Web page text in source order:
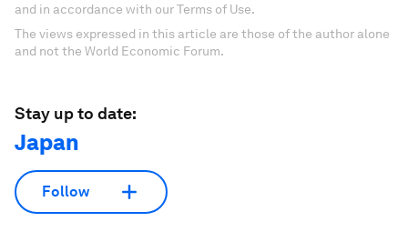
and in accordance with our Terms of Use.
The views expressed in this article are those of the author alone
and not the World Economic Forum.
Stay up to date:
Japan
Follow